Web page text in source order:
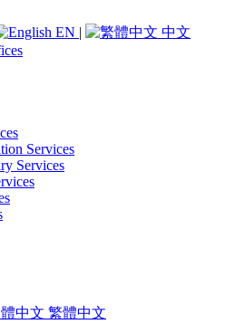
EN | 中文
Services
Services
繁體中文